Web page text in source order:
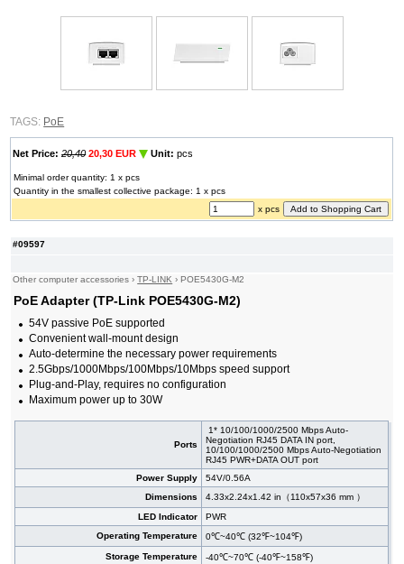
#09597
Other computer accessories ›TP-LINK ›POE5430G-M2
PoE Adapter (TP-Link POE5430G-M2)
54V passive PoE supported
Convenient wall-mount design
Auto-determine the necessary power requirements
2.5Gbps/1000Mbps/100Mbps/10Mbps speed support
Plug-and-Play, requires no configuration
Maximum power up to 30W
Ports
1* 10/100/1000/2500 Mbps Auto-
Negotiation RJ45 DATA IN port,
10/100/1000/2500 Mbps Auto-Negotiation
RJ45 PWR+DATA OUT port
Power Supply
54V/0.56A
Dimensions
4.33x2.24x1.42 in（110x57x36 mm ）
LED Indicator
PWR
Operating Temperature
0℃~40℃ (32℉~104℉)
Storage Temperature
-40℃~70℃ (-40℉~158℉)
TAGS: PoE
Net Price: 20,40 20,30 EUR Unit: pcs
Minimal order quantity: 1 x pcs
Quantity in the smallest collective package: 1 x pcs
x pcs